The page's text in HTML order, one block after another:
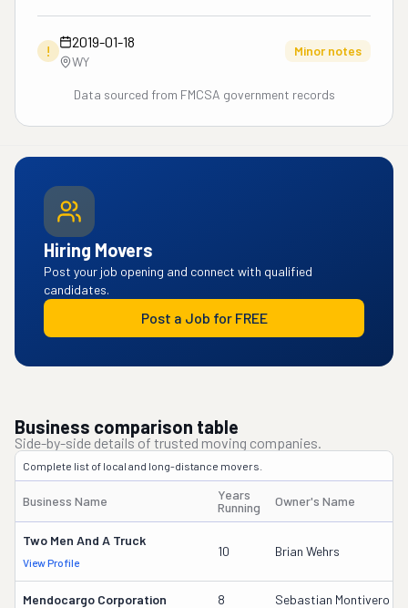
!
2019-01-18
WY
Minor notes
Data sourced from FMCSA government records
Hiring Movers
Post your job opening and connect with qualified
candidates.
Post a Job for FREE
Business comparison table
Side-by-side details of trusted moving companies.
Complete list of local and long-distance movers.
Business Name
Years
Running
Owner's Name
Two Men And A Truck
View Profile
10 Brian Wehrs
Mendocargo Corporation 8 Sebastian Montivero